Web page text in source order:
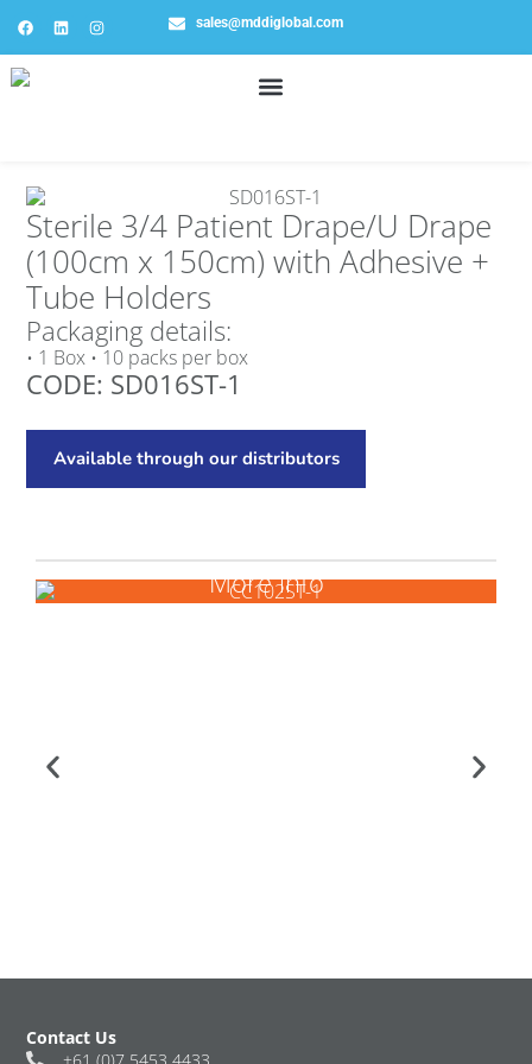
sales@mddiglobal.com
Sterile 3/4 Patient Drape/U Drape
(100cm x 150cm) with Adhesive +
Tube Holders
Packaging details:
• 1 Box • 10 packs per box
CODE: SD016ST-1
Available through our distributors
More info
Contact Us